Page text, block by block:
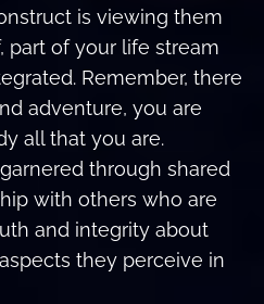
is viewing them
part of your life stream
Remember, there
adventure, you are
all that you are.
through shared
with others who are
and integrity about
they perceive in